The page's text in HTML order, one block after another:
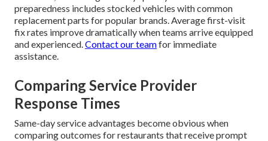
preparedness includes stocked vehicles with common
replacement parts for popular brands. Average first-visit
fix rates improve dramatically when teams arrive equipped
and experienced. Contact our teamfor immediate
assistance.
Comparing Service Provider
Response Times
Same-day service advantages become obvious when
comparing outcomes for restaurants that receive prompt